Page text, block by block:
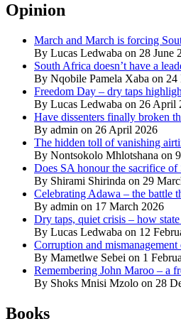
Opinion
March and March is forcing
By Lucas Ledwaba on 28 June
South Africa doesn’t have a
By Nqobile Pamela Xaba on 24
Freedom Day – dry taps
By Lucas Ledwaba on 26 April
Have dissenters finally broken
By admin on 26 April 2026
The hidden toll of vanishing
By Nontsokolo Mhlotshana on
Does SA honour the sacrifice of
By Shirami Shirinda on 29
Celebrating Adawa – the battle
By admin on 17 March 2026
Dry taps, quiet crisis – how
By Lucas Ledwaba on 12
Corruption and
By Mametlwe Sebei on 1
Remembering John Maroo – a
By Shoks Mnisi Mzolo on 28
Books